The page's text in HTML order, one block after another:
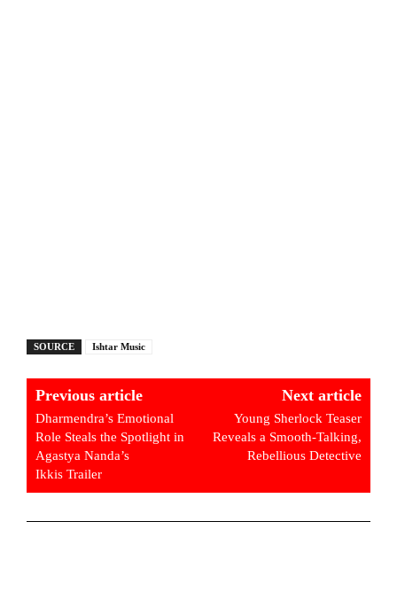
SOURCE Ishtar Music
Previous article
Dharmendra’s Emotional
Role Steals the Spotlight in
Agastya Nanda’s
Ikkis Trailer
Next article
Young Sherlock Teaser
Reveals a Smooth-Talking,
Rebellious Detective